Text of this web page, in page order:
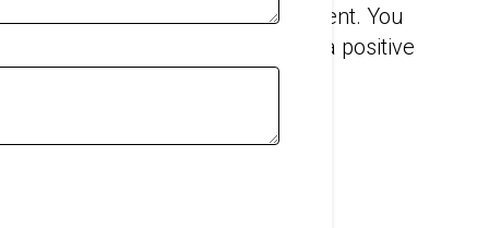
B-road or city-centre development. You
our products to help promote a positive